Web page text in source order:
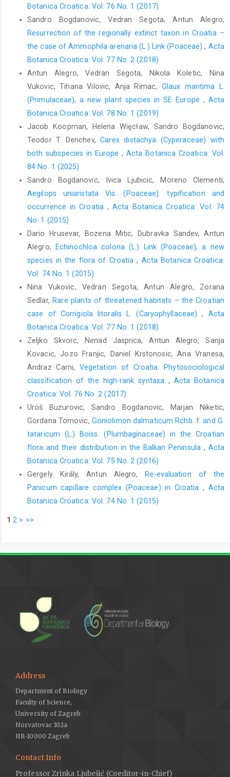
Botanica Croatica: Vol. 76 No. 1 (2017)
Sandro Bogdanovic, Vedran Segota, Antun Alegro,
Resurrection of the regionally extinct taxon in Croatia –
the case of Ammophila arenaria (L.) Link (Poaceae), Acta
Botanica Croatica: Vol. 77 No. 2 (2018)
Antun Alegro, Vedran Segota, Nikola Koletic, Nina
Vukovic, Tihana Vilovic, Anja Rimac, Glaux maritima L.
(Primulaceae), a new plant species in SE Europe , Acta
Botanica Croatica: Vol. 78 No. 1 (2019)
Jacob Koopman, Helena Więcław, Sandro Bogdanovic,
Teodor T. Denchev,Carex distachya (Cyperaceae) with
both subspecies in Europe,Acta Botanica Croatica: Vol.
84 No. 1 (2025)
Sandro Bogdanovic, Ivica Ljubicic, Moreno Clementi,
Aegilops uniaristata Vis. (Poaceae): typification and
occurrence in Croatia,Acta Botanica Croatica: Vol. 74
No. 1 (2015)
Dario Hrusevar, Bozena Mitic, Dubravka Sandev, Antun
Alegro,
Echinochloa colona (L.) Link (Poaceae), a new
species in the flora of Croatia, Acta Botanica Croatica:
Vol. 74 No. 1 (2015)
Nina Vukovic, Vedran Segota, Antun Alegro, Zorana
Sedlar, Rare plants of threatened habitats – the Croatian
case of Corrigiola litoralis L. (Caryophyllaceae), Acta
Botanica Croatica: Vol. 77 No. 1 (2018)
Zeljko Skvorc, Nenad Jasprica, Antun Alegro, Sanja
Kovacic, Jozo Franjic, Daniel Krstonosic, Ana Vranesa,
Andraz Carni, Vegetation of Croatia: Phytosociological
classification of the high-rank syntaxa , Acta Botanica
Croatica: Vol. 76 No. 2 (2017)
Uroš Buzurovic, Sandro Bogdanovic, Marjan Niketic,
Gordana Tomovic, Goniolimon dalmaticum Rchb. f. and G.
tataricum (L.) Boiss. (Plumbaginaceae) in the Croatian
flora and their distribution in the Balkan Peninsula , Acta
Botanica Croatica: Vol. 75 No. 2 (2016)
Gergely Király, Antun Alegro,
Re-evaluation of the
Panicum capillare complex (Poaceae) in Croatia, Acta
Botanica Croatica: Vol. 74 No. 1 (2015)
1 2 > >>
Address
Department of Biology
Faculty of Science,
University of Zagreb
Horvatovac 102a
HR-10000 Zagreb
Contact Info
Professor Zrinka Ljubešić (Coeditor-in-Chief)